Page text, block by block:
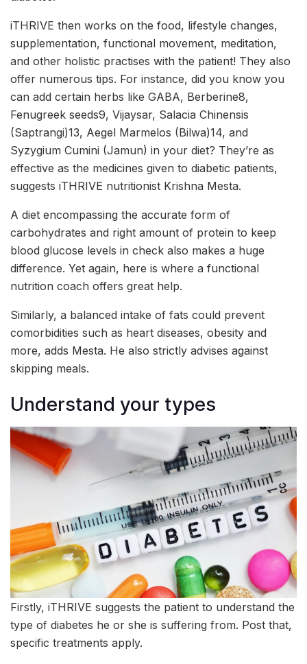
iTHRIVE then works on the food, lifestyle changes,
supplementation, functional movement, meditation,
and other holistic practises with the patient! They also
offer numerous tips. For instance, did you know you
can add certain herbs like GABA, Berberine8,
Fenugreek seeds9, Vijaysar, Salacia Chinensis
(Saptrangi)13, Aegel Marmelos (Bilwa)14, and
Syzygium Cumini (Jamun) in your diet? They’re as
effective as the medicines given to diabetic patients,
suggests iTHRIVE nutritionist Krishna Mesta.
A diet encompassing the accurate form of
carbohydrates and right amount of protein to keep
blood glucose levels in check also makes a huge
difference. Yet again, here is where a functional
nutrition coach offers great help.
Similarly, a balanced intake of fats could prevent
comorbidities such as heart diseases, obesity and
more, adds Mesta. He also strictly advises against
skipping meals.
Understand your types
Firstly, iTHRIVE suggests the patient to understand the
type of diabetes he or she is suffering from. Post that,
specific treatments apply.